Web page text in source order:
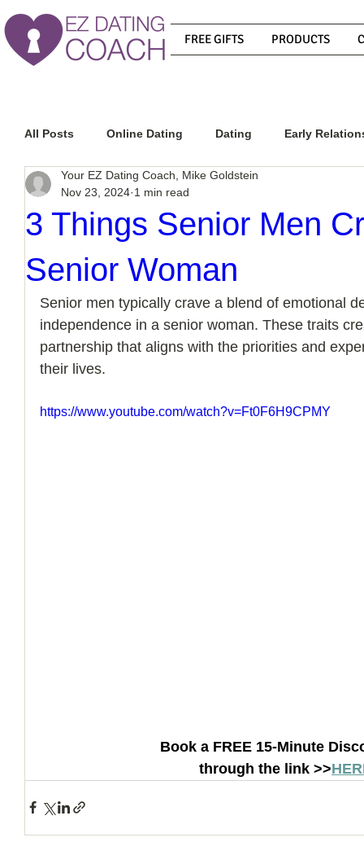
FREE GIFTS PRODUCTS
All Posts Online Dating Dating Early
Relationship Advice
How To Know If He Is The Right Guy
How To Get A Guy To Like You How To Text A Guy
3 Things Senior Men
Senior Woman
Your EZ Dating Coach, Mike Goldstein
Nov 23, 2024 1 min read
Senior men typically crave a blend of emotional
independence in a senior woman. These traits
partnership that aligns with the priorities and
their lives.
https://www.youtube.com/watch?v=Ft0F6H9CPMY
Book a FREE 15-Minute
through the link >>